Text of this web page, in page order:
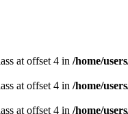
at offset 4 in /home/
at offset 4 in /home/
at offset 4 in /home/